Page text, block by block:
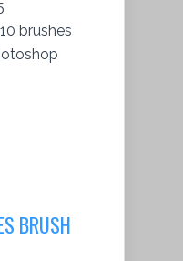
brushes
BRUSH